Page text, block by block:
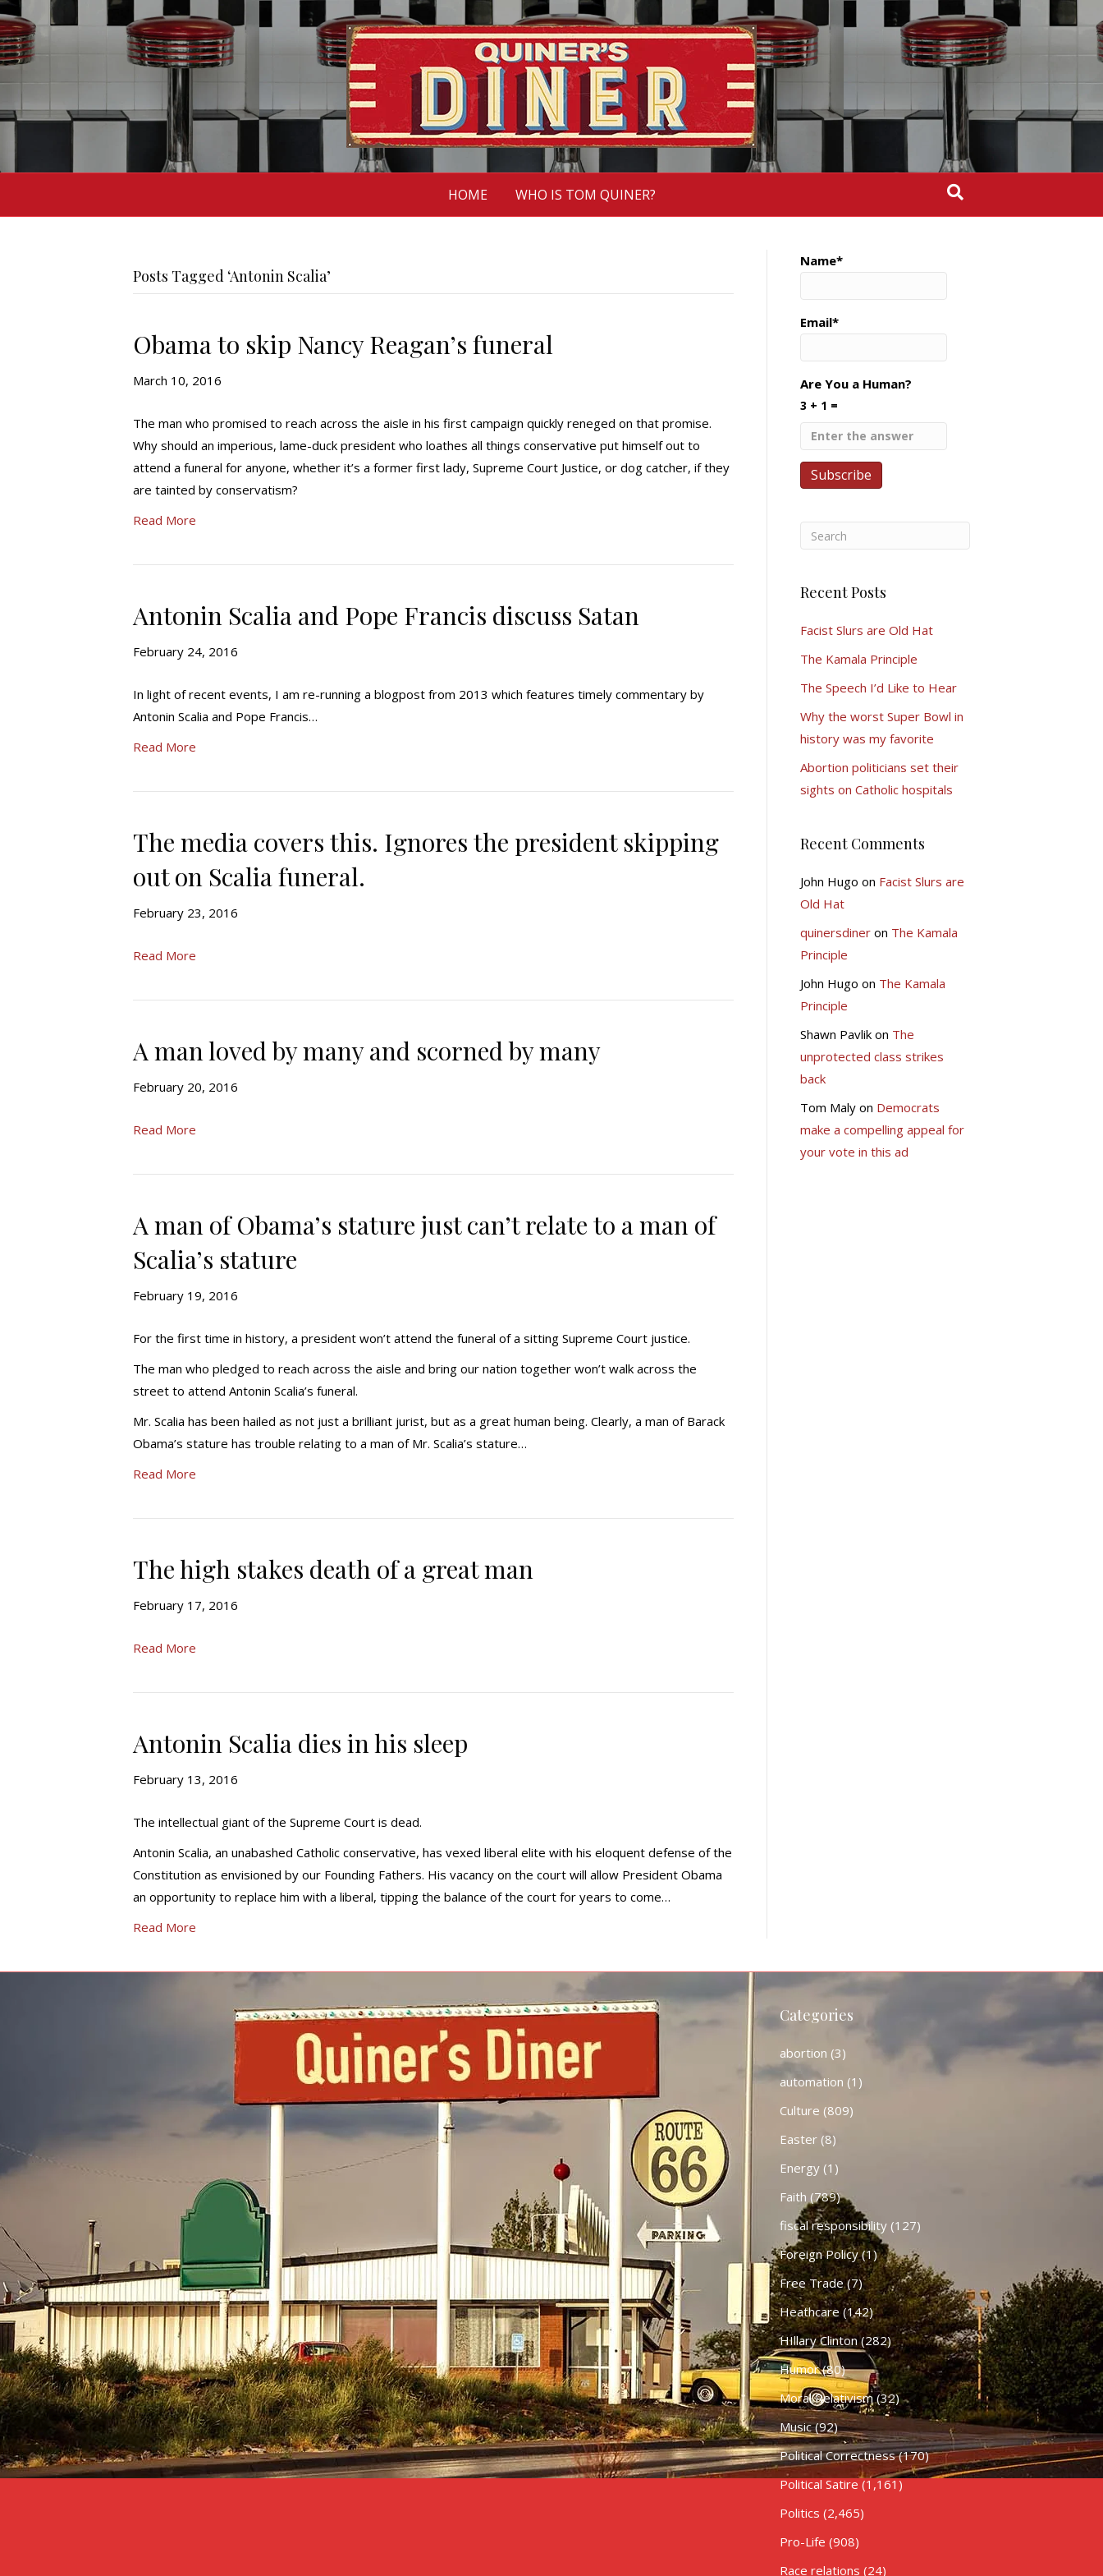
HOME WHO IS TOM QUINER?
Posts Tagged ‘Antonin Scalia’
Obama to skip Nancy Reagan’s funeral
March 10, 2016
The man who promised to reach across the aisle in his first campaign quickly reneged on that promise.
Why should an imperious, lame-duck president who loathes all things conservative put himself out to
attend a funeral for anyone, whether it’s a former first lady, Supreme Court Justice, or dog catcher, if they
are tainted by conservatism?
Read More
Antonin Scalia and Pope Francis discuss Satan
February 24, 2016
In light of recent events, I am re-running a blogpost from 2013 which features timely commentary by
Antonin Scalia and Pope Francis…
Read More
The media covers this. Ignores the president skipping
out on Scalia funeral.
February 23, 2016
Read More
A man loved by many and scorned by many
February 20, 2016
Read More
A man of Obama’s stature just can’t relate to a man of
Scalia’s stature
February 19, 2016
For the first time in history, a president won’t attend the funeral of a sitting Supreme Court justice.
The man who pledged to reach across the aisle and bring our nation together won’t walk across the
street to attend Antonin Scalia’s funeral.
Mr. Scalia has been hailed as not just a brilliant jurist, but as a great human being. Clearly, a man of Barack
Obama’s stature has trouble relating to a man of Mr. Scalia’s stature…
Read More
The high stakes death of a great man
February 17, 2016
Read More
Antonin Scalia dies in his sleep
February 13, 2016
The intellectual giant of the Supreme Court is dead.
Antonin Scalia, an unabashed Catholic conservative, has vexed liberal elite with his eloquent defense of the
Constitution as envisioned by our Founding Fathers. His vacancy on the court will allow President Obama
an opportunity to replace him with a liberal, tipping the balance of the court for years to come…
Read More
Name*
Email*
Are You a Human?
3 + 1 =
Recent Posts
Facist Slurs are Old Hat
The Kamala Principle
The Speech I’d Like to Hear
Why the worst Super Bowl in
history was my favorite
Abortion politicians set their
sights on Catholic hospitals
Recent Comments
John Hugo on Facist Slurs are
Old Hat
quinersdineron The Kamala
Principle
John Hugo on The Kamala
Principle
Shawn Pavlikon The
unprotected class strikes
back
Tom Malyon Democrats
make a compelling appeal for
your vote in this ad
Categories
abortion (3)
automation (1)
Culture (809)
Easter(8)
Energy(1)
Faith (789)
fiscal responsibility(127)
Foreign Policy(1)
Free Trade(7)
Heathcare (142)
HIllary Clinton(282)
Humor(80)
Moral Relativism(32)
Music(92)
Political Correctness(170)
Political Satire (1,161)
Politics (2,465)
Pro-Life (908)
Race relations (24)